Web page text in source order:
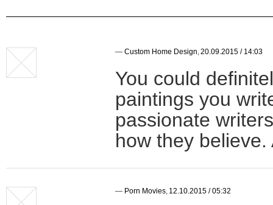
— Custom Home Design,20.09.2015 / 14:03
You could
paintings you
passionate
how they
— Porn Movies, 12.10.2015 / 05:32